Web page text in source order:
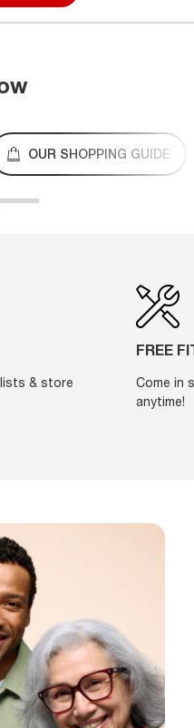
OUR SHOPPING GUIDE
& store
FREE
Come in
anytime!